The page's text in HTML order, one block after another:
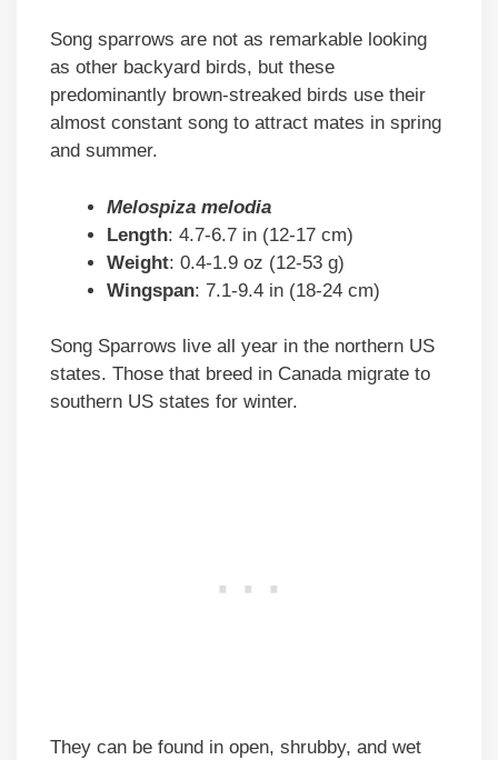
Song sparrows are not as remarkable looking
as other backyard birds, but these
predominantly brown-streaked birds use their
almost constant song to attract mates in spring
and summer.
Melospiza melodia
Length: 4.7-6.7 in (12-17 cm)
Weight: 0.4-1.9 oz (12-53 g)
Wingspan: 7.1-9.4 in (18-24 cm)
Song Sparrows live all year in the northern US
states. Those that breed in Canada migrate to
southern US states for winter.
They can be found in open, shrubby, and wet